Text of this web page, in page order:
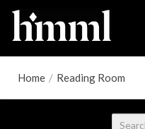
Home / Reading Room